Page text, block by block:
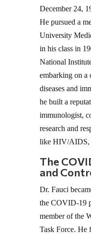
December 24,
He pursued a
University
in his class in
National
embarking on a
diseases and
he built a
immunologist,
research and
like HIV/AIDS,
The
and
Dr. Fauci
the COVID-19
member of the
Task Force. He